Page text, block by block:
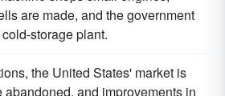
are made, and the government
storage plant.
the United States' market is
and improvements in